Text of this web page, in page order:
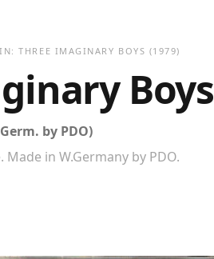
IN:THREE IMAGINARY BOYS (1979)
Boys
by PDO)
in W.Germany by PDO.